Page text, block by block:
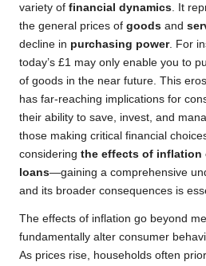
variety of financial dynamics . It
the general prices of goods and
decline in purchasing power. For
today’s £1 may only enable you to
of goods in the near future. This
has far-reaching implications for
their ability to save, invest, and
those making critical financial
considering the effects of
loans—gaining a comprehensive
and its broader consequences is
The effects of inflation go beyond
fundamentally alter consumer
As prices rise, households often